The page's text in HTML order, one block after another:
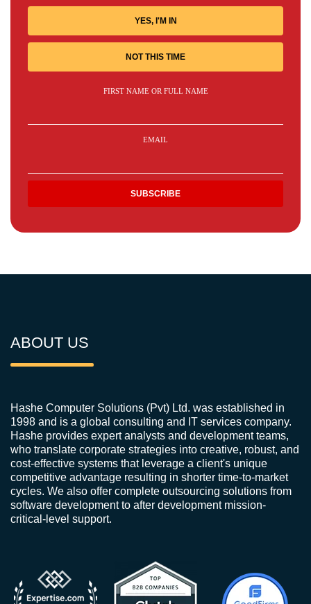
YES, I'M IN
NOT THIS TIME
FIRST NAME OR FULL NAME
EMAIL
ABOUT US
Hashe Computer Solutions (Pvt) Ltd. was established in
1998 and is a global consulting and IT services company.
Hashe provides expert analysts and development teams,
who translate corporate strategies into creative, robust, and
cost-effective systems that leverage a client's unique
competitive advantage resulting in shorter time-to-market
cycles. We also offer complete outsourcing solutions from
software development to after development mission-
critical-level support.